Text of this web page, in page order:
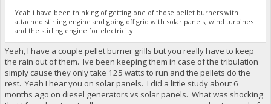
Yeah i have been thinking of getting one of those pellet burners with
attached stirling engine and going off grid with solar panels, wind turbines
and the stirling engine for electricity.
Yeah, I have a couple pellet burner grills but you really have to keep
the rain out of them. Ive been keeping them in case of the tribulation
simply cause they only take 125 watts to run and the pellets do the
rest. Yeah I hear you on solar panels. I did a little study about 6
months ago on diesel generators vs solar panels. What was shocking